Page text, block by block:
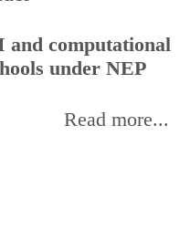
and computational
under NEP
Read more...